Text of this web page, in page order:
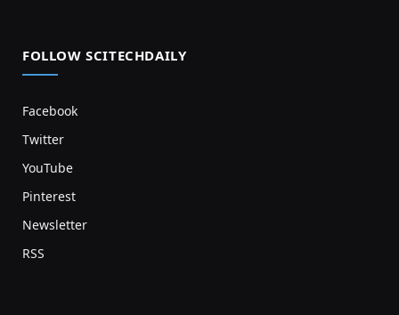
FOLLOW SCITECHDAILY
Facebook
Twitter
YouTube
Pinterest
Newsletter
RSS